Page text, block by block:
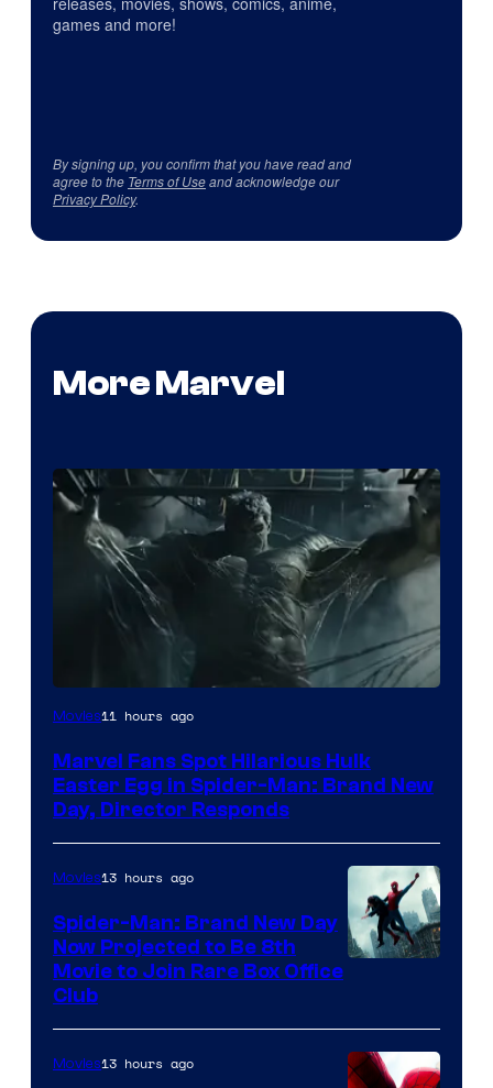
games and more!
By signing up, you confirm that you have read and
agree to the Terms of Useand acknowledge our
Privacy Policy.
More Marvel
Movies11 hours ago
Marvel Fans Spot Hilarious Hulk
Easter Egg in Spider-Man: Brand New
Day, Director Responds
Movies13 hours ago
Spider-Man: Brand New Day
Now Projected to Be 8th
Movie to Join Rare Box Office
Club
Movies13 hours ago